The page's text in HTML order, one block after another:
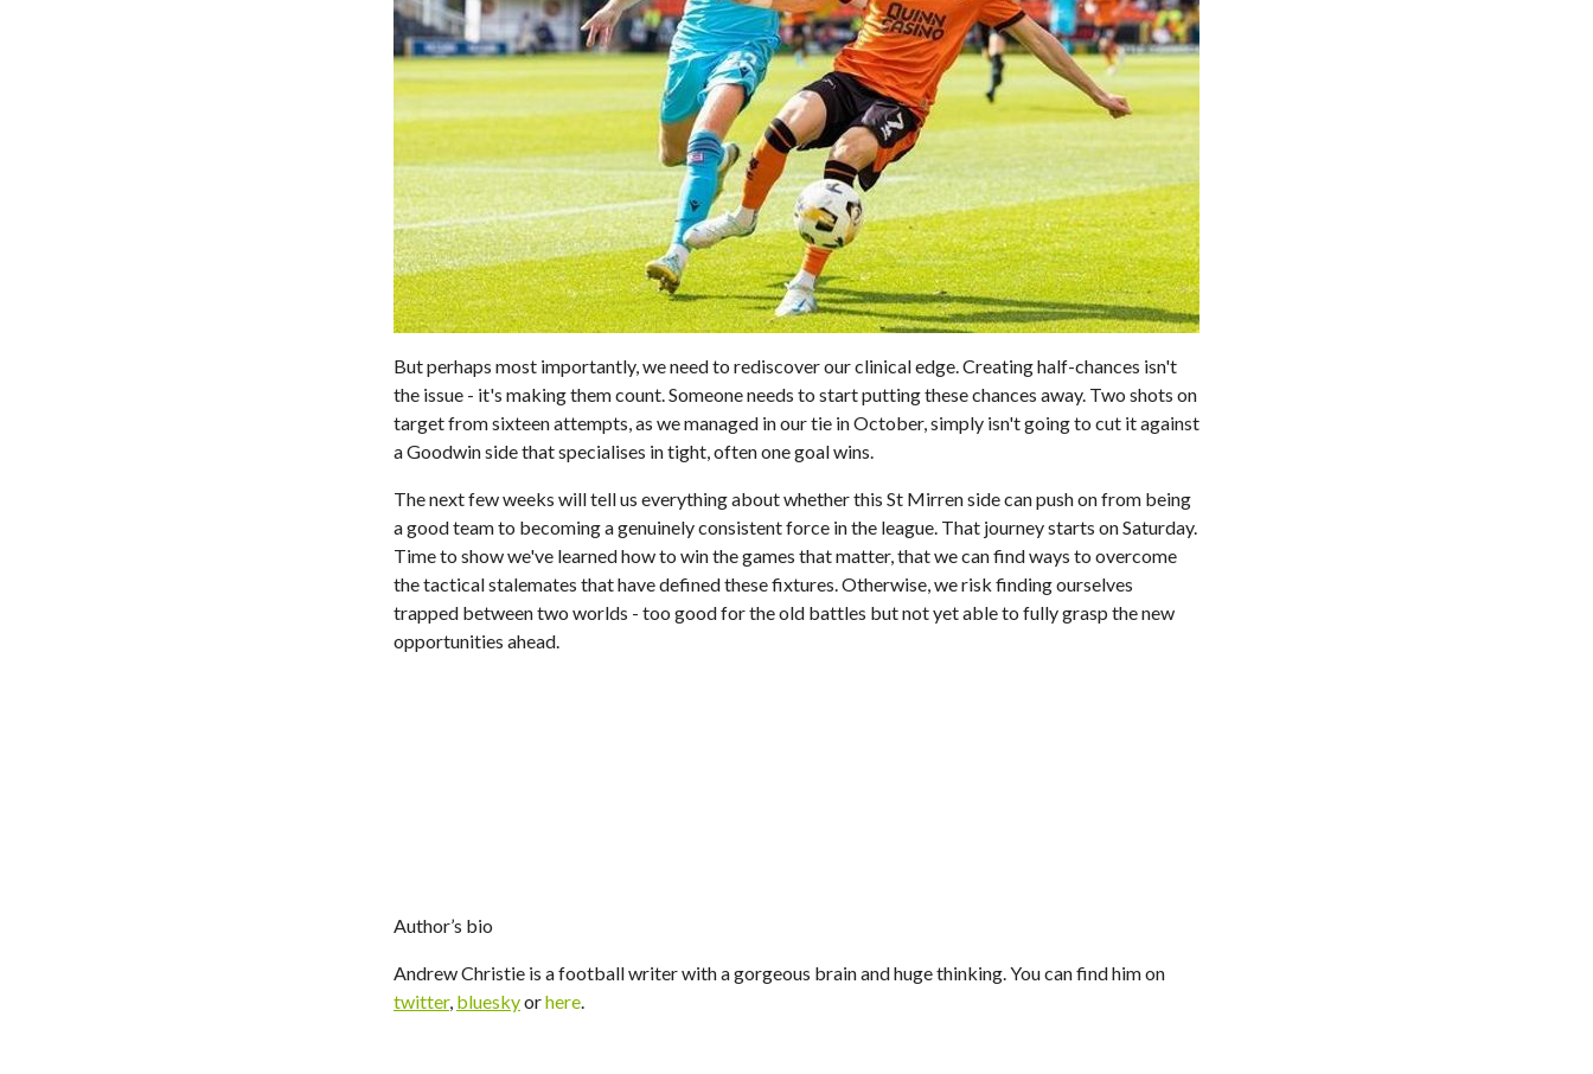
But perhaps most importantly, we need to rediscover our clinical edge. Creating half-chances isn't
the issue - it's making them count. Someone needs to start putting these chances away. Two shots on
target from sixteen attempts, as we managed in our tie in October, simply isn't going to cut it against
a Goodwin side that specialises in tight, often one goal wins.
The next few weeks will tell us everything about whether this St Mirren side can push on from being
a good team to becoming a genuinely consistent force in the league. That journey starts on Saturday.
Time to show we've learned how to win the games that matter, that we can find ways to overcome
the tactical stalemates that have defined these fixtures. Otherwise, we risk finding ourselves
trapped between two worlds - too good for the old battles but not yet able to fully grasp the new
opportunities ahead.
Author’s bio
Andrew Christie is a football writer with a gorgeous brain and huge thinking. You can find him on
twitter, blueskyorhere.